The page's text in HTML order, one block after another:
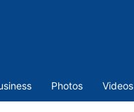
Photos Videos